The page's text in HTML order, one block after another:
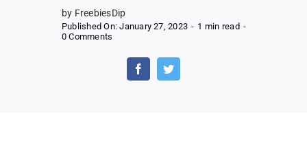
by FreebiesDip
Published On: January 27, 2023 - 1 min read -
0 Comments
Trial